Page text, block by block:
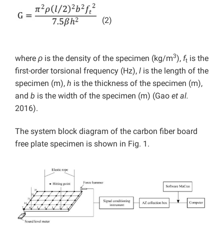
(2)
where ρ is the density of the specimen (kg/m3), ft is the
first-order torsional frequency (Hz), l is the length of the
specimen (m), h is the thickness of the specimen (m),
and b is the width of the specimen (m) (Gao et al.
2016).
The system block diagram of the carbon fiber board
free plate specimen is shown in Fig. 1.